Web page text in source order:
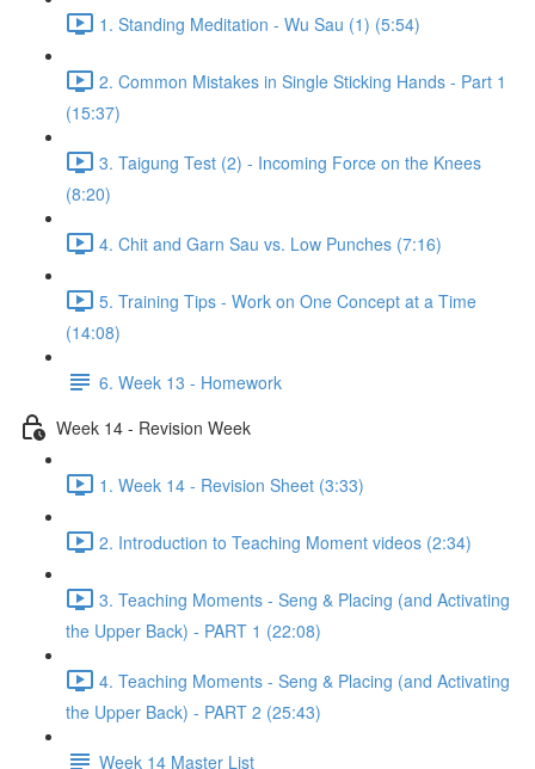
1. Standing Meditation - Wu Sau (1) (5:54)
2. Common Mistakes in Single Sticking Hands - Part 1
(15:37)
3. Taigung Test (2) - Incoming Force on the Knees
(8:20)
4. Chit and Garn Sau vs. Low Punches (7:16)
5. Training Tips - Work on One Concept at a Time
(14:08)
6. Week 13 - Homework
Week 14 - Revision Week
1. Week 14 - Revision Sheet (3:33)
2. Introduction to Teaching Moment videos (2:34)
3. Teaching Moments - Seng & Placing (and Activating
the Upper Back) - PART 1 (22:08)
4. Teaching Moments - Seng & Placing (and Activating
the Upper Back) - PART 2 (25:43)
Week 14 Master List